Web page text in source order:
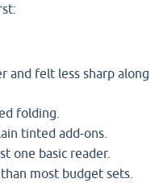
and felt less sharp along
folding.
tinted add-ons.
one basic reader.
most budget sets.